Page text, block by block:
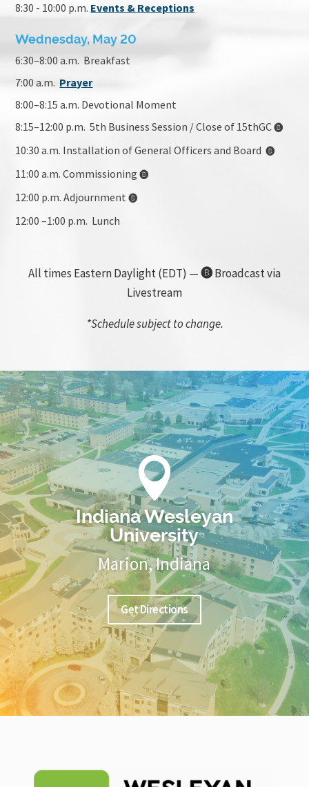
8:30 - 10:00 p.m. Events & Receptions
Wednesday, May 20
6:30–8:00 a.m. Breakfast
7:00 a.m. Prayer
8:00–8:15 a.m. Devotional Moment
8:15–12:00 p.m. 5th Business Session / Close of 15thGC🅑
10:30 a.m. Installation of General Officers and Board 🅑
11:00 a.m. Commissioning 🅑
12:00 p.m. Adjournment🅑
12:00 –1:00 p.m. Lunch
All times Eastern Daylight (EDT) —🅑Broadcast via
Livestream
*Schedule subject to change.

Indiana Wesleyan
University
Marion, Indiana
Get Directions